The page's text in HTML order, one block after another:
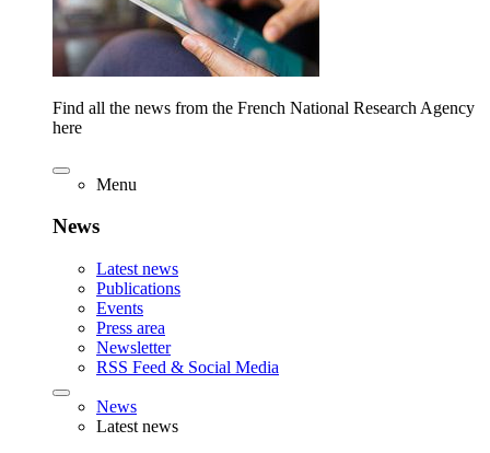
Find all the news from the French National Research Agency
here
Menu
News
Latest news
Publications
Events
Press area
Newsletter
RSS Feed & Social Media
News
Latest news